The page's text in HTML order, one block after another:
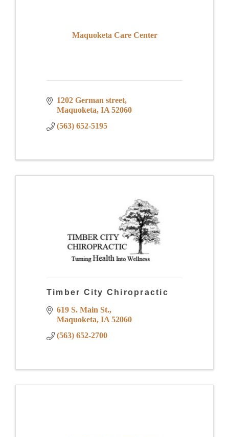
Maquoketa Care Center
1202 German street
Maquoketa IA 52060
(563) 652-5195
Timber City Chiropractic
619 S. Main St.
Maquoketa IA 52060
(563) 652-2700